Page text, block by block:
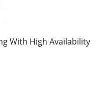
With High Availability